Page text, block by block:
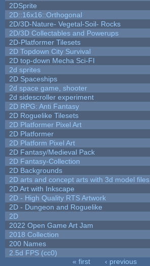
2DSprite
2D::16x16::Orthogonal
2D/3D-Nature- Vegetal-Soil- Rocks
2D/3D Collectables and Powerups
2D-Platformer Tilesets
2D Topdown City Survival
2D top-down Mecha Sci-FI
2d sprites
2D Spaceships
2d space game, shooter
2d sidescroller experiment
2D RPG: Anti Fantasy
2D Roguelike Tilesets
2D Platformer Pixel Art
2D Platformer
2D Platform Pixel Art
2D Fantasy/Medieval Pack
2D Fantasy-Collection
2D Backgrounds
2D arts and concept arts with 3d model files
2D Art with Inkscape
2D - High Quality RTS Artwork
2D - Dungeon and Roguelike
2D
2022 Open Game Art Jam
2018 Collection
200 Names
2.5d FPS (cc0)
« first ‹ previous